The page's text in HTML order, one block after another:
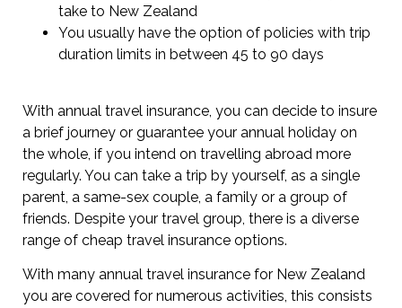
take to New Zealand
You usually have the option of policies with trip
duration limits in between 45 to 90 days
With annual travel insurance, you can decide to insure
a brief journey or guarantee your annual holiday on
the whole, if you intend on travelling abroad more
regularly. You can take a trip by yourself, as a single
parent, a same-sex couple, a family or a group of
friends. Despite your travel group, there is a diverse
range of cheap travel insurance options.
With many annual travel insurance for New Zealand
you are covered for numerous activities, this consists